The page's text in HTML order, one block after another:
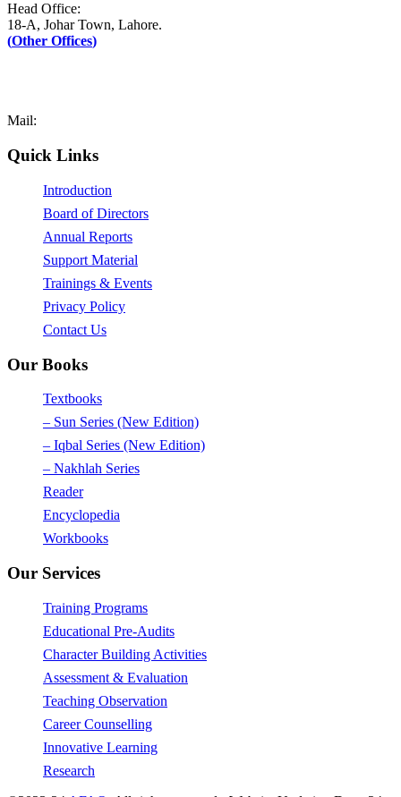
Head Office:
18-A, Johar Town, Lahore.
(Other Offices)
Mail:
Quick Links
Introduction
Board of Directors
Annual Reports
Support Material
Trainings & Events
Privacy Policy
Contact Us
Our Books
Textbooks
– Sun Series (New Edition)
– Iqbal Series (New Edition)
– Nakhlah Series
Reader
Encyclopedia
Workbooks
Our Services
Training Programs
Educational Pre-Audits
Character Building Activities
Assessment & Evaluation
Teaching Observation
Career Counselling
Innovative Learning
Research